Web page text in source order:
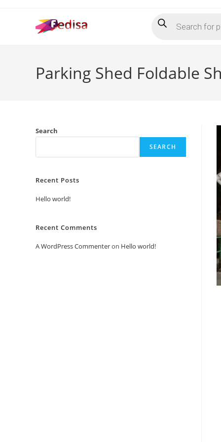
search
Parking Shed Foldable
Search
SEARCH
Recent Posts
Hello world!
Recent Comments
A WordPress Commenteron Hello world!